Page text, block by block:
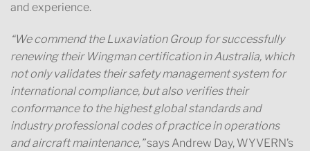
and experience.
“We commend the Luxaviation Group for successfully
renewing their Wingman certification in Australia, which
not only validates their safety management system for
international compliance, but also verifies their
conformance to the highest global standards and
industry professional codes of practice in operations
and aircraft maintenance,”says Andrew Day, WYVERN’s